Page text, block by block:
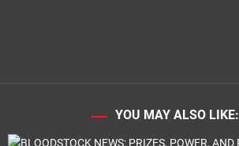
YOU MAY ALSO LIKE: